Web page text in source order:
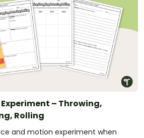
– Throwing,
Rolling
and motion experiment when